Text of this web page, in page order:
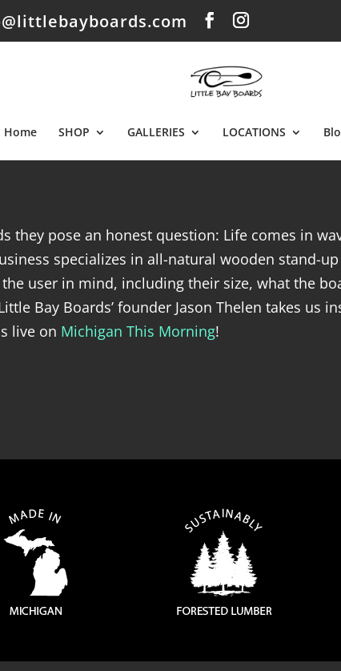
Home SHOP GALLERIES LOCATIONS
they pose an honest question: Life comes in
specializes in all-natural wooden stand-
user in mind, including their size, what the
Bay Boards’ founder Jason Thelen takes us
live on Michigan This Morning!